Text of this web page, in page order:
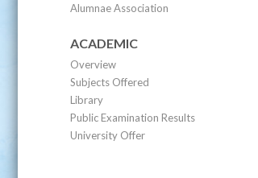
Alumnae Association
ACADEMIC
Overview
Subjects Offered
Library
Public Examination Results
University Offer